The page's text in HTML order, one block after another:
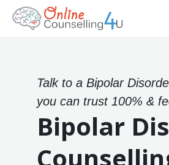
Talk to a Bipolar
you can trust 100% &
Bipolar